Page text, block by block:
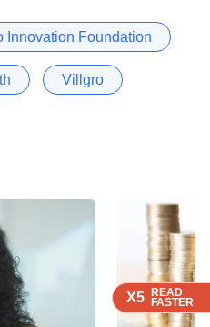
X5 READ
FASTER
X5 READ
FASTER
X5 READ
FASTER
Innovation Foundation
Villgro
X5 READ
FASTER